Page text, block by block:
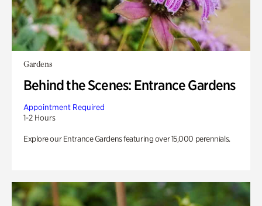
Gardens
Behind the Scenes: Entrance Gardens
Appointment Required
1-2 Hours
Explore our Entrance Gardens featuring over 15,000 perennials.